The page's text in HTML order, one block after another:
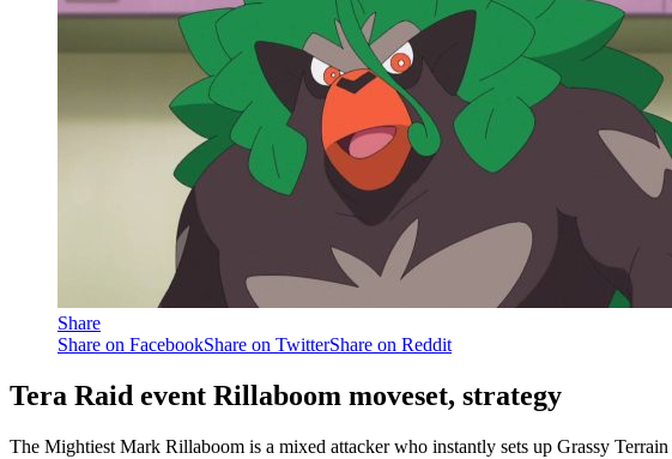
Share
Share on FacebookShare on TwitterShare on Reddit
Tera Raid event Rillaboom moveset, strategy
The Mightiest Mark Rillaboom is a mixed attacker who instantly sets up Grassy